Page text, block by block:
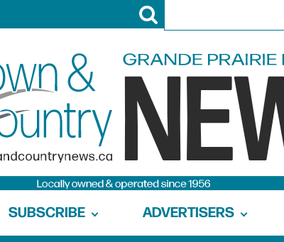
SUBSCRIBE ADVERTISERS